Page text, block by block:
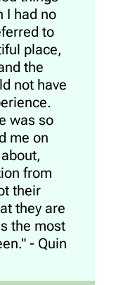
I had no
to
place,
the
not have
was so
me on
from
their
they are
the most
- Quin